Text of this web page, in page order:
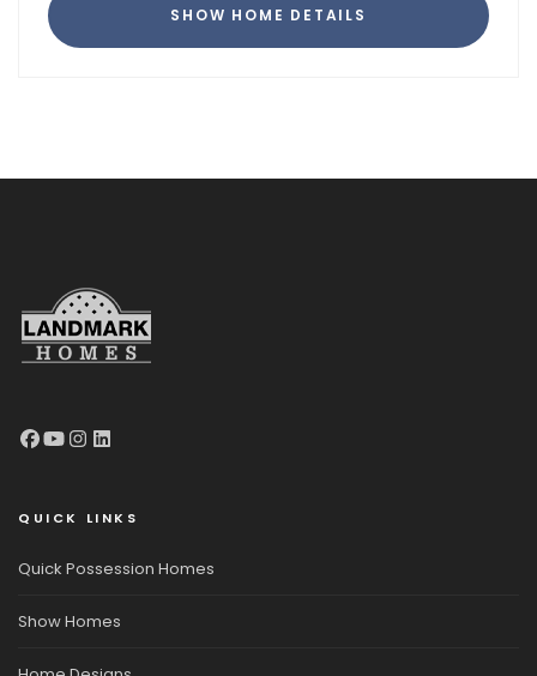
SHOW HOME DETAILS
QUICK LINKS
Quick Possession Homes
Show Homes